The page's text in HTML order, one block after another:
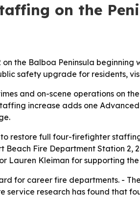
on the
the Balboa Peninsula beginning
safety upgrade for residents,
and on-scene operations on
increase adds one
restore full four-firefighter
Fire Department Station 2,
Lauren Kleiman for supporting
for career fire departments. -
service research has found that